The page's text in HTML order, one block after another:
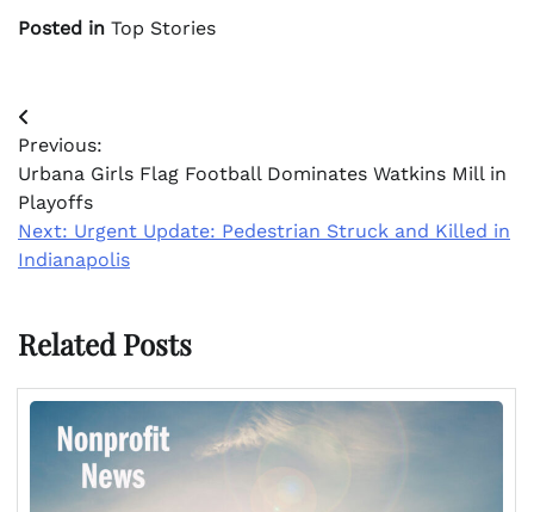
Posted in Top Stories
Post
navigation
Previous:
Urbana Girls Flag Football Dominates Watkins Mill in
Playoffs
Next: Urgent Update: Pedestrian Struck and Killed in
Indianapolis
Related Posts